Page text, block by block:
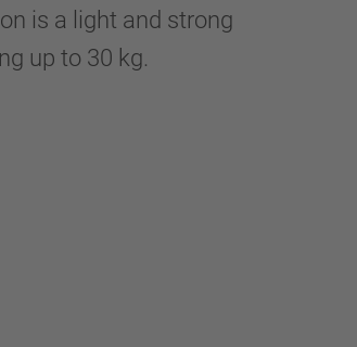
is a light and strong
up to 30 kg.